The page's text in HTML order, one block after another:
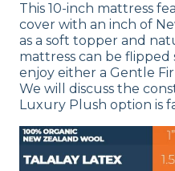
This 10-inch mattress
cover with an inch of
as a soft topper and
mattress can be
enjoy either a Gentle
We will discuss the
Luxury Plush option is